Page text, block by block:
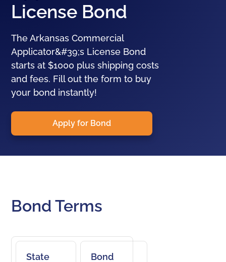
License Bond
The Arkansas Commercial
Applicator&#39;s License Bond
starts at $1000 plus shipping costs
and fees. Fill out the form to buy
your bond instantly!
Apply for Bond
Bond Terms
State
Bond